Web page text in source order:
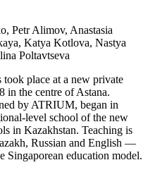
Petr Alimov, Anastasia
Katya Kotlova, Nastya
Poltavtseva
took place at a new private
in the centre of Astana.
by ATRIUM, began in
level school of the new
in Kazakhstan. Teaching is
Russian and English —
Singaporean education model.